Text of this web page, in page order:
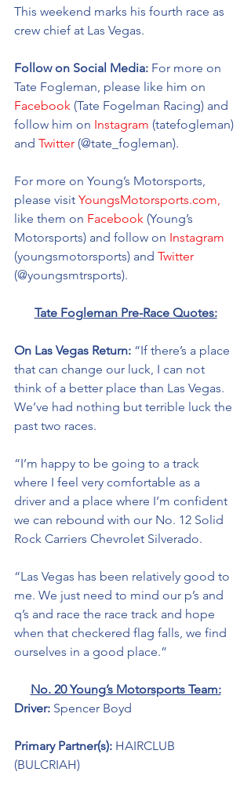
This weekend marks his fourth race as
crew chief at Las Vegas.
Follow on Social Media: For more on
Tate Fogleman, please like him on
Facebook (Tate Fogelman Racing) and
follow him on Instagram (tatefogleman)
and Twitter (@tate_fogleman).
For more on Young’s Motorsports,
please visit YoungsMotorsports.com,
like them on Facebook (Young’s
Motorsports) and follow on Instagram
(youngsmotorsports) and Twitter
(@youngsmtrsports).
Tate Fogleman Pre-Race Quotes:
On Las Vegas Return: “If there’s a place
that can change our luck, I can not
think of a better place than Las Vegas.
We’ve had nothing but terrible luck the
past two races.
“I’m happy to be going to a track
where I feel very comfortable as a
driver and a place where I’m confident
we can rebound with our No. 12 Solid
Rock Carriers Chevrolet Silverado.
“Las Vegas has been relatively good to
me. We just need to mind our p’s and
q’s and race the race track and hope
when that checkered flag falls, we find
ourselves in a good place.”
No. 20 Young’s Motorsports Team:
Driver: Spencer Boyd
Primary Partner(s): HAIRCLUB
(BULCRIAH)